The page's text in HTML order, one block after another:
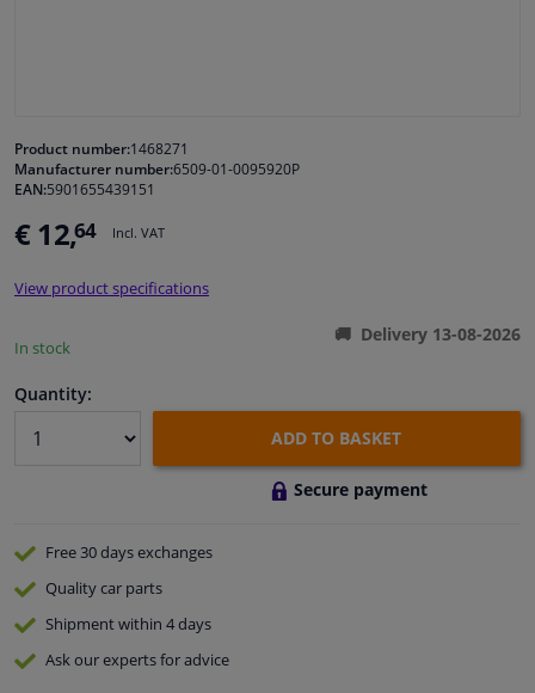
Cleaning & protection
Body shop & tools
Camper, motorbike, bicycle & boat
Product number:1468271
Manufacturer number:6509-01-0095920P
EAN:5901655439151
€ 12,64 Incl. VAT
View product specifications
In stock
Delivery 13-08-2026
Quantity:
ADD TO BASKET
Secure payment
Free 30 daysexchanges
Qualitycar parts
Shipment within 4 days
Ask our expertsfor advice